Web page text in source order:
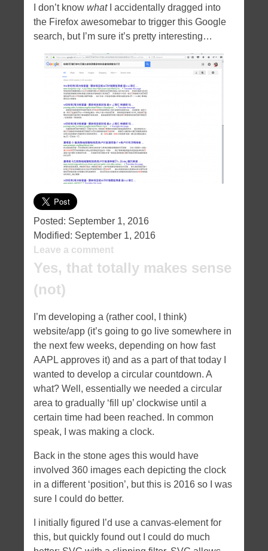
I don’t know whatI accidentally dragged into
the Firefox awesomebar to trigger this Google
search, but I’m sure it’s pretty interesting…
Posted: September 1, 2016
Modified: September 1, 2016
Leave a comment
Yes, that totally makes sense
(not)
I’m developing a (rather cool, I think)
website/app (it’s going to go live somewhere in
the next few weeks, depending on how fast
AAPL approves it) and as a part of that today I
wanted to develop a circular countdown. A
what? Well, essentially we needed a circular
area to gradually ‘fill up’ clockwise until a
certain time had been reached. In common
speak, I was making a clock.
Back in the stone ages this would have
involved 360 images each depicting the clock
in a different ‘position’, but this is 2016 so I was
sure I could do better.
I initially figured I’d use a canvas-element for
this, but quickly found out I could do much